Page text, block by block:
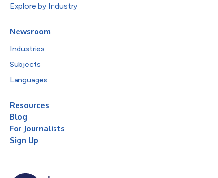
Explore by Industry
Newsroom
Industries
Subjects
Languages
Resources
Blog
For Journalists
Sign Up